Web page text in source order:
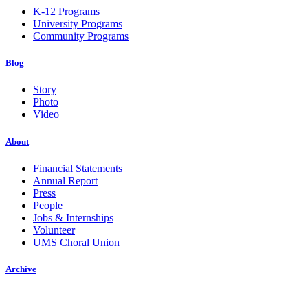
K-12 Programs
University Programs
Community Programs
Blog
Story
Photo
Video
About
Financial Statements
Annual Report
Press
People
Jobs & Internships
Volunteer
UMS Choral Union
Archive